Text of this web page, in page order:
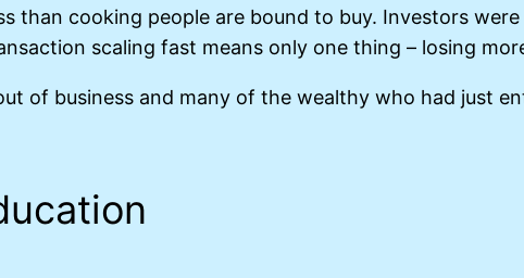
than cooking people are bound to buy. Investors
scaling fast means only one thing – losing
of business and many of the wealthy who had just